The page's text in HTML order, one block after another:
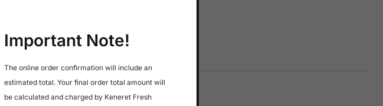
Important Note!
The online order confirmation will include an
estimated total. Your final order total amount will
be calculated and charged by Keneret Fresh